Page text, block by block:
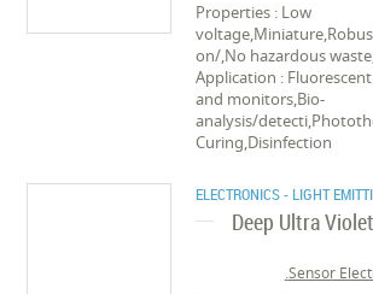
Properties : Low
on/,No hazardous
Application :
and monitors,Bio-
analysis/
Curing,Disinfection
ELECTRONICS - LIGHT
Deep Ultra
Sensor